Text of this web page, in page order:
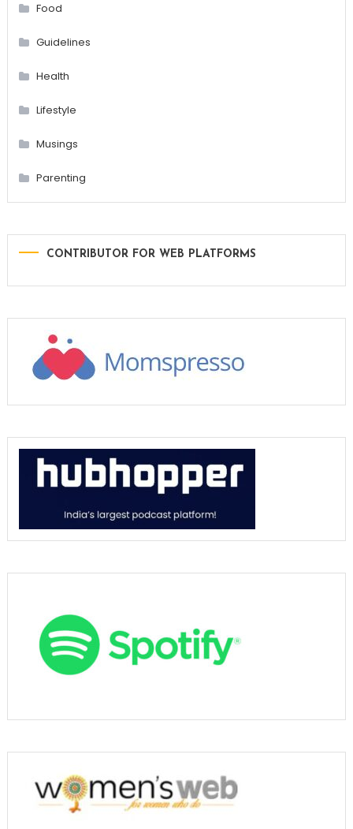
Food
Guidelines
Health
Lifestyle
Musings
Parenting
CONTRIBUTOR FOR WEB PLATFORMS